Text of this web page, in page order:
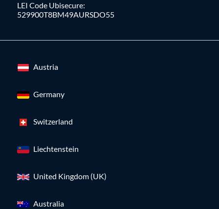
LEI Code Ubisecure:
529900T8BM49AURSDO55
Austria
Germany
Switzerland
Liechtenstein
United Kingdom (UK)
Australia